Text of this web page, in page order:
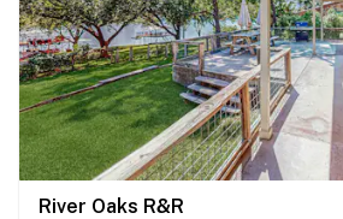
River Oaks R&R